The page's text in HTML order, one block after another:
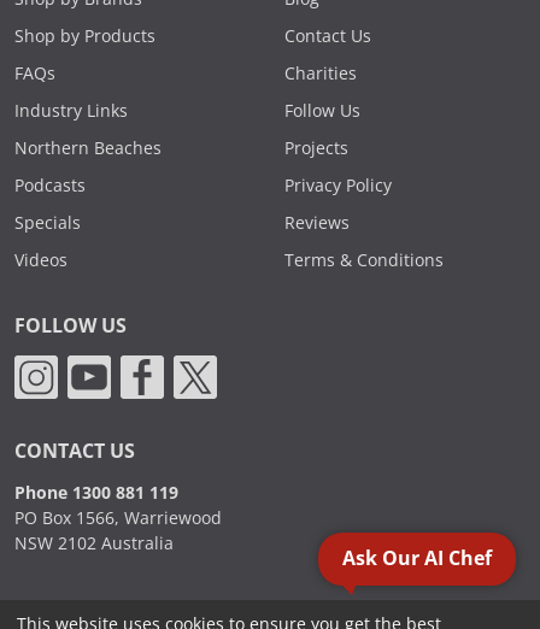
Shop by Products
FAQs
Industry Links
Northern Beaches
Podcasts
Specials
Videos
Contact Us
Charities
Follow Us
Projects
Privacy Policy
Reviews
Terms & Conditions
FOLLOW US
CONTACT US
Phone 1300 881 119
PO Box 1566, Warriewood
NSW 2102 Australia
Ask Our AI Chef
This website uses cookies to ensure you get the best